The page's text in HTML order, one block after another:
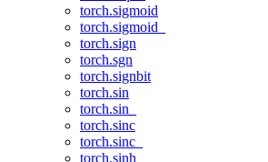
torch.sigmoid
torch.sigmoid_
torch.sign
torch.sgn
torch.signbit
torch.sin
torch.sin_
torch.sinc
torch.sinc_
torch.sinh